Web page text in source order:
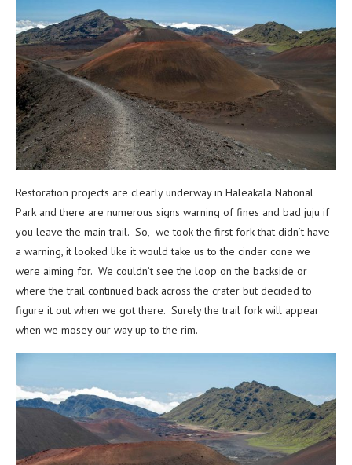
Restoration projects are clearly underway in Haleakala National
Park and there are numerous signs warning of fines and bad juju if
you leave the main trail. So, we took the first fork that didn’t have
a warning, it looked like it would take us to the cinder cone we
were aiming for. We couldn’t see the loop on the backside or
where the trail continued back across the crater but decided to
figure it out when we got there. Surely the trail fork will appear
when we mosey our way up to the rim.